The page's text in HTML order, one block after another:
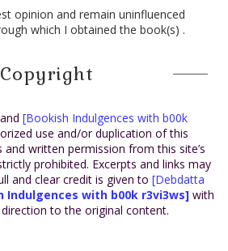
opinion and remain uninfluenced
which I obtained the book(s) .
Copyright
and [Bookish Indulgences with b00k
use and/or duplication of this
written permission from this site’s
prohibited. Excerpts and links may
and clear credit is given to [Debdatta
Indulgences with b00k r3vi3ws] with
to the original content.